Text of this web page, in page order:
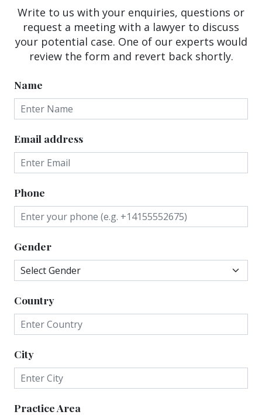
Write to us with your enquiries, questions or
request a meeting with a lawyer to discuss
your potential case. One of our experts would
review the form and revert back shortly.
Name
Email address
Phone
Gender
Country
City
Practice Area